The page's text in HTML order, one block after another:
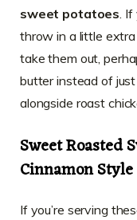
sweet potatoes .
throw in a little
take them out,
butter instead of
alongside roast
Sweet Roasted
Cinnamon Style
If you’re serving